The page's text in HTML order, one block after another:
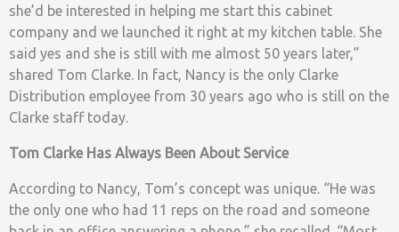
she’d be interested in helping me start this cabinet
company and we launched it right at my kitchen table. She
said yes and she is still with me almost 50 years later,”
shared Tom Clarke. In fact, Nancy is the only Clarke
Distribution employee from 30 years ago who is still on the
Clarke staff today.
Tom Clarke Has Always Been About Service
According to Nancy, Tom’s concept was unique. “He was
the only one who had 11 reps on the road and someone